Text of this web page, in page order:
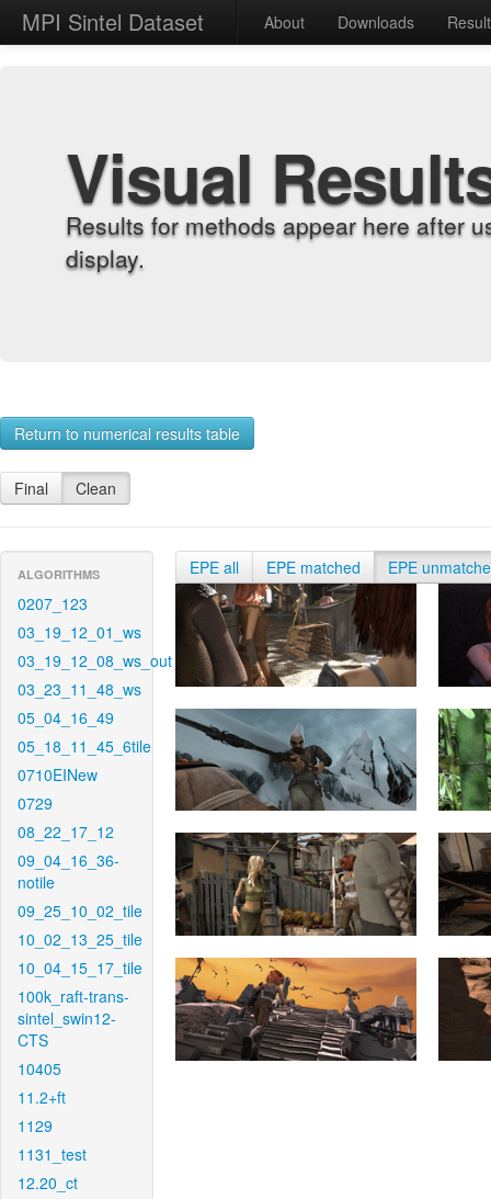
MPI Sintel Dataset About Downloads
Visual
Results for methods appear here after
display.
Return to numerical results table
Final Clean
ALGORITHMS
0207_123
03_19_12_01_ws
03_19_12_08_ws_out
03_23_11_48_ws
05_04_16_49
05_18_11_45_6tile
0710EINew
0729
08_22_17_12
09_04_16_36-
notile
09_25_10_02_tile
10_02_13_25_tile
10_04_15_17_tile
100k_raft-trans-
sintel_swin12-
CTS
10405
11.2+ft
1129
1131_test
12.20_ct
EPE all EPE matched EPE